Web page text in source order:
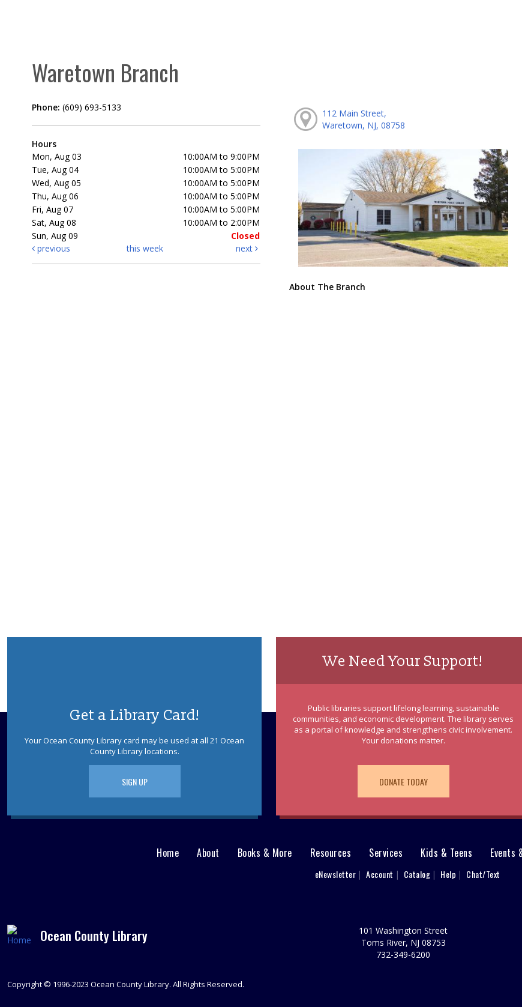
Waretown Branch
Phone: (609) 693-5133
Hours
Mon, Aug 03
10:00AM to 9:00PM
Tue, Aug 04
10:00AM to 5:00PM
Wed, Aug 05
10:00AM to 5:00PM
Thu, Aug 06
10:00AM to 5:00PM
Fri, Aug 07
10:00AM to 5:00PM
Sat, Aug 08
10:00AM to 2:00PM
Sun, Aug 09
Closed
previous
this week next
112 Main Street,
Waretown, NJ, 08758
About The Branch
Get a Library Card!
Your Ocean County Library card may be used at all 21 Ocean
County Library locations.
SIGN UP
We Need Your Support!
Public libraries support lifelong learning, sustainable
communities, and economic development. The library serves
as a portal of knowledge and strengthens civic involvement.
Your donations matter.
DONATE TODAY
footer
Home About Books & More Resources Services Kids & Teens Events
Menu
eNewsletter Account Catalog Help Chat/Text
Ocean County Library
101 Washington Street
Toms River, NJ 08753
732-349-6200
Copyright © 1996-2023 Ocean County Library. All Rights Reserved.